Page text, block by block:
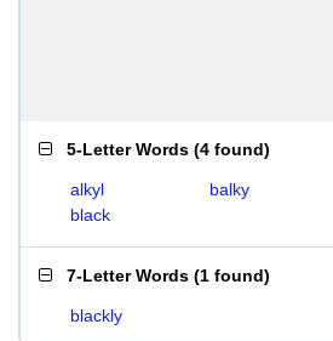
5-Letter Words (4 found)
alkyl balky
black
7-Letter Words (1 found)
blackly